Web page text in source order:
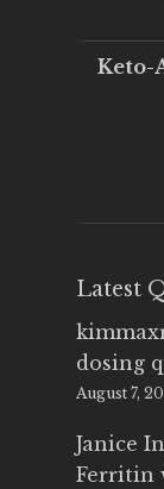
Keto-
Latest
dosing
August 7,
Janice
Ferritin